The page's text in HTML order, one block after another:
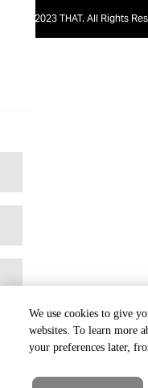
We use cookies to give
websites. To learn more
your preferences later,
@2023 THAT. All Rights